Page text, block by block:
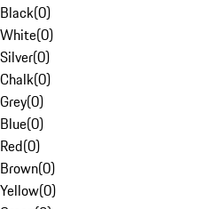
Black(0)
White(0)
Silver(0)
Chalk(0)
Grey(0)
Blue(0)
Red(0)
Brown(0)
Yellow(0)